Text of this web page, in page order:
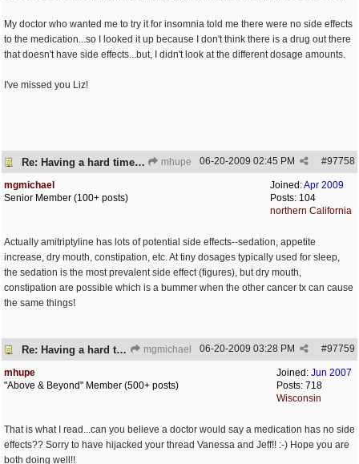
My doctor who wanted me to try it for insomnia told me there were no side effects
to the medication...so I looked it up because I don't think there is a drug out there
that doesn't have side effects...but, I didn't look at the different dosage amounts.
I've missed you Liz!
Re: Having a hard time dealing! mhupe #97758
06-20-2009 02:45 PM
Joined:Apr 2009
Posts: 104
northern California
mgmichael
Senior Member (100+ posts)
Actually amitriptyline has lots of potential side effects--sedation, appetite
increase, dry mouth, constipation, etc. At tiny dosages typically used for sleep,
the sedation is the most prevalent side effect (figures), but dry mouth,
constipation are possible which is a bummer when the other cancer tx can cause
the same things!
Re: Having a hard time dealing! mgmichael #97759
06-20-2009 03:28 PM
Joined: Jun 2007
Posts: 718
Wisconsin
mhupe
"Above & Beyond" Member (500+ posts)
That is what I read...can you believe a doctor would say a medication has no side
effects?? Sorry to have hijacked your thread Vanessa and Jeff!! :-) Hope you are
both doing well!!